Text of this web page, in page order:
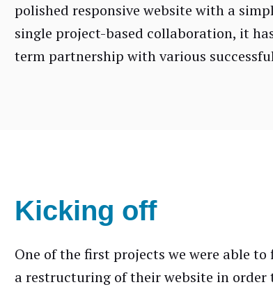
polished responsive website with a
single project-based collaboration, it
term partnership with various
Kicking off
One of the first projects we were able
a restructuring of their website in order